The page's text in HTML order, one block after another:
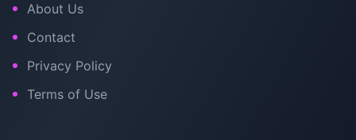
About Us
Contact
Privacy Policy
Terms of Use